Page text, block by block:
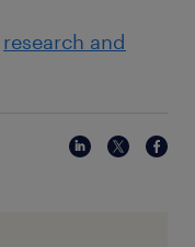
research and